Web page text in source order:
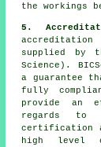
the workings
5.
supplied by
Science).
a guarantee
fully
provide an
regards
certification
high level